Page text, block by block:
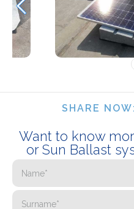
SHARE NOW:
Want to know
or Sun Ballast